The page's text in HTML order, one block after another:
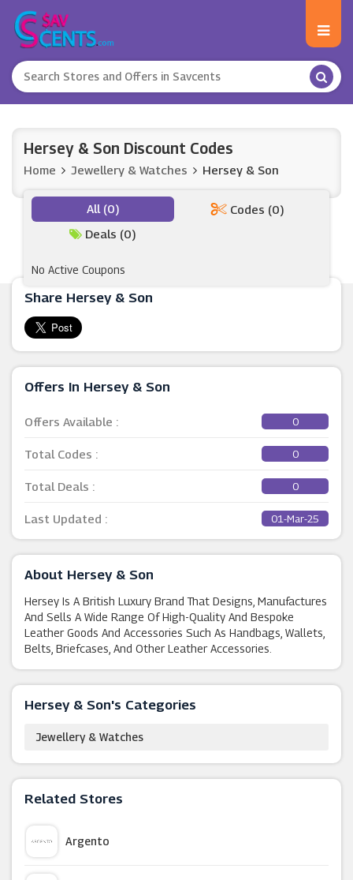
Share Hersey & Son
Offers In Hersey & Son
Offers Available : 0
Total Codes : 0
Total Deals : 0
Last Updated : 01-Mar-25
About Hersey & Son
Hersey Is A British Luxury Brand That Designs, Manufactures
And Sells A Wide Range Of High-Quality And Bespoke
Leather Goods And Accessories Such As Handbags, Wallets,
Belts, Briefcases, And Other Leather Accessories.
Hersey & Son's Categories
Jewellery & Watches
Related Stores
Argento
Hersey & Son Discount Codes
Home Jewellery & Watches Hersey & Son
All (0)
Codes (0)
Deals (0)
No Active Coupons